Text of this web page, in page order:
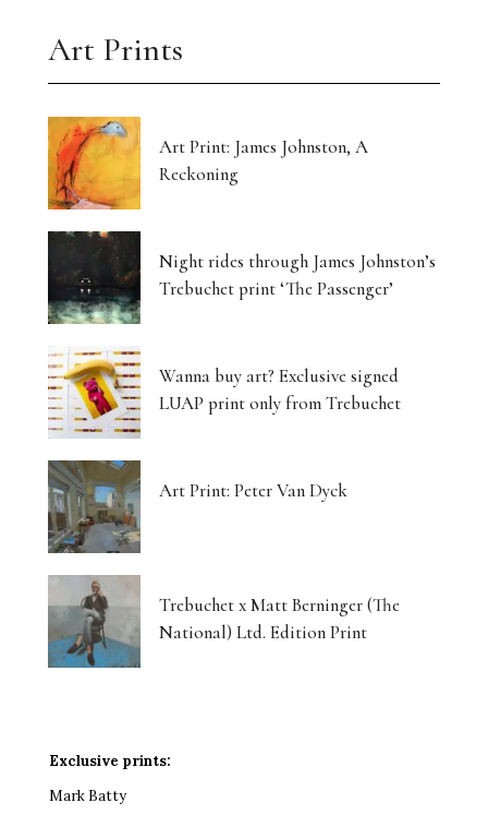
Art Prints
Art Print: James Johnston, A
Reckoning
Night rides through James Johnston’s
Trebuchet print ‘The Passenger’
Wanna buy art? Exclusive signed
LUAP print only from Trebuchet
Art Print: Peter Van Dyck
Trebuchet x Matt Berninger (The
National) Ltd. Edition Print
Exclusive prints:
Mark Batty